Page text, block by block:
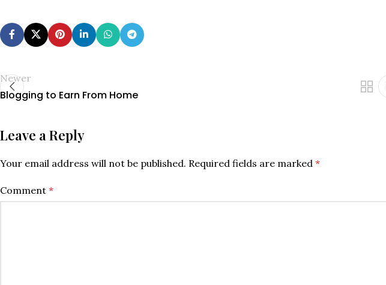
Newer
Blogging to Earn From Home
Leave a Reply
Your email address will not be published. Required fields are marked *
Comment *